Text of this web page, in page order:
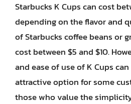
Starbucks K Cups can cost
depending on the flavor and
of Starbucks coffee beans or
cost between $5 and $10.
and ease of use of K Cups
attractive option for some
those who value the